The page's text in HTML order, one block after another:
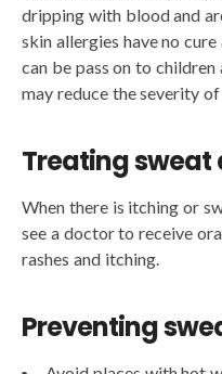
dripping with blood and
skin allergies have no
can be pass on to
may reduce the severity of
Treating sweat
When there is itching or
see a doctor to receive
rashes and itching.
Preventing